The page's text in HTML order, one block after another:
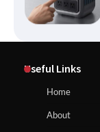
Useful Links
Home
About